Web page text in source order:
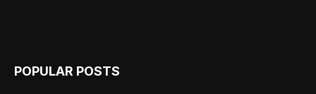
POPULAR POSTS